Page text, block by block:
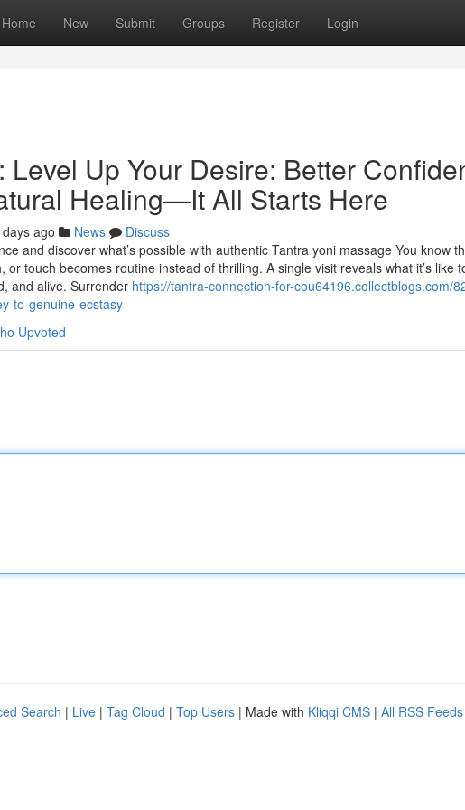
Home New Submit Groups Register Login
Level Up Your Desire: Better
Healing—It All Starts Here
ago News
Discuss
and discover what’s possible with authentic Tantra yoni massage You know
or touch becomes routine instead of thrilling. A single visit reveals what it’s like
and alive. Surrender https://tantra-connection-for-cou64196.collectblogs.com/
to-genuine-ecstasy
Upvoted
Search | Live | Tag Cloud | Top Users | Made with Kliqqi CMS | All RSS Feeds